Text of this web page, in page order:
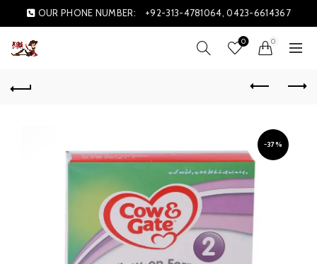
OUR PHONE NUMBER: +92-313-4781064, 0423-6614367
0 0
-37%